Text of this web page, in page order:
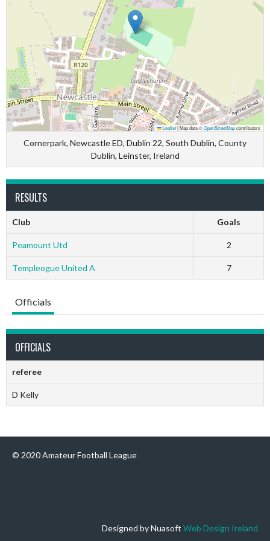
Leaflet|Map data ©OpenStreetMapcontributors
Cornerpark, Newcastle ED, Dublin 22, South Dublin, County
Dublin, Leinster, Ireland
RESULTS
Club Goals
Peamount Utd 2
Templeogue United A 7
Officials
OFFICIALS
referee
D Kelly
© 2020 Amateur Football League
Designed by Nuasoft Web Design Ireland